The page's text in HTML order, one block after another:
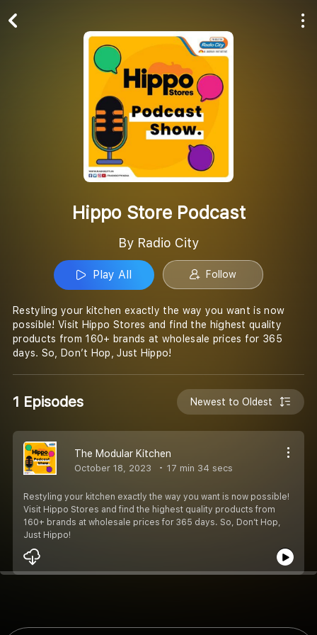
Hippo Store Podcast
By Radio City
Play All Follow
Restyling your kitchen exactly the way you want is now
possible! Visit Hippo Stores and find the highest quality
products from 160+ brands at wholesale prices for 365
days. So, Don’t Hop, Just Hippo!
1 Episodes Newest to Oldest
The Modular Kitchen
October 18, 2023 17 min 34 secs
Restyling your kitchen exactly the way you want is now possible!
Visit Hippo Stores and find the highest quality products from
160+ brands at wholesale prices for 365 days. So, Don’t Hop,
Just Hippo!